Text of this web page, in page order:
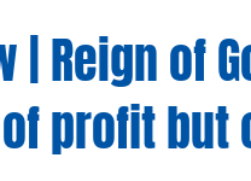
| Reign of
profit but